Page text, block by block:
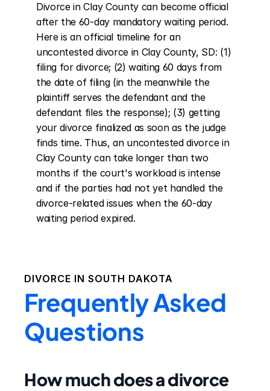
Divorce in Clay County can become official
after the 60-day mandatory waiting period.
Here is an official timeline for an
uncontested divorce in Clay County, SD: (1)
filing for divorce; (2) waiting 60 days from
the date of filing (in the meanwhile the
plaintiff serves the defendant and the
defendant files the response); (3) getting
your divorce finalized as soon as the judge
finds time. Thus, an uncontested divorce in
Clay County can take longer than two
months if the court's workload is intense
and if the parties had not yet handled the
divorce-related issues when the 60-day
waiting period expired.
DIVORCE IN SOUTH DAKOTA
Frequently Asked
Questions
How much does a divorce